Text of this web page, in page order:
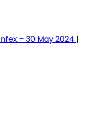
– 30 May 2024 |